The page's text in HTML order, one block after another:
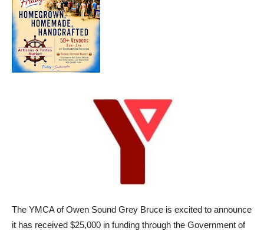
The YMCA of Owen Sound Grey Bruce is excited to announce
it has received $25,000 in funding through the Government of